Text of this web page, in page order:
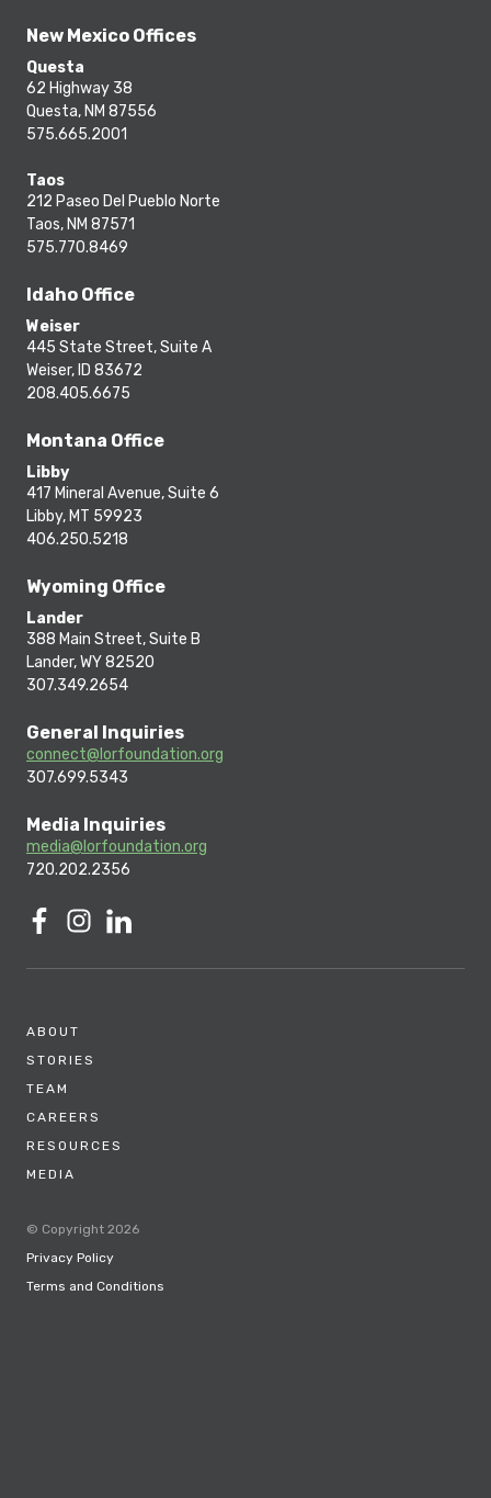
New Mexico Offices
Questa
62 Highway 38
Questa, NM 87556
575.665.2001
Taos
212 Paseo Del Pueblo Norte
Taos, NM 87571
575.770.8469
Idaho Office
Weiser
445 State Street, Suite A
Weiser, ID 83672
208.405.6675
Montana Office
Libby
417 Mineral Avenue, Suite 6
Libby, MT 59923
406.250.5218
Wyoming Office
Lander
388 Main Street, Suite B
Lander, WY 82520
307.349.2654
General Inquiries
connect@lorfoundation.org
307.699.5343
Media Inquiries
media@lorfoundation.org
720.202.2356
ABOUT
STORIES
TEAM
CAREERS
RESOURCES
MEDIA
© Copyright 2026
Privacy Policy
Terms and Conditions